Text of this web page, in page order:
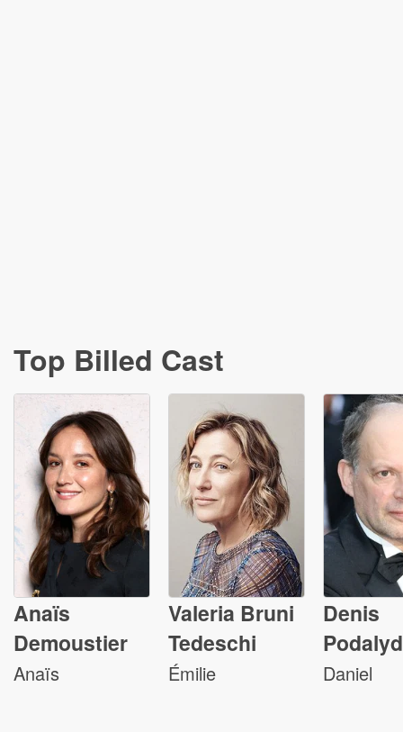
Top Billed Cast
Anaïs
Demoustier
Anaïs
Valeria Bruni
Tedeschi
Émilie
Denis
Daniel